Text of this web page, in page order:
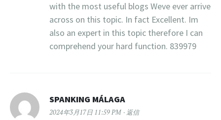
with the most useful blogs Weve ever arrive
across on this topic. In fact Excellent. Im
also an expert in this topic therefore I can
comprehend your hard function. 839979
SPANKING MÁLAGA
2024年3月17日 11:59 PM 返信